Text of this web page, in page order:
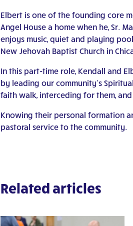
Elbert is one of the founding core
Angel House a home when he, Sr.
enjoys music, quiet and playing
New Jehovah Baptist Church in
In this part-time role, Kendall and
by leading our community’s
faith walk, interceding for them,
Knowing their personal formation
pastoral service to the community.
Related articles